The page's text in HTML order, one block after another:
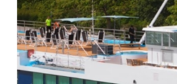
Day 48th Nov 2026
Le Havre
Le Havre is a major port in